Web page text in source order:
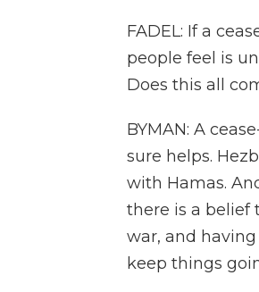
FADEL: If a
people feel is
Does this all
BYMAN: A
sure helps.
with Hamas.
there is a belief
war, and
keep things